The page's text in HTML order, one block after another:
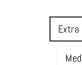
Extra